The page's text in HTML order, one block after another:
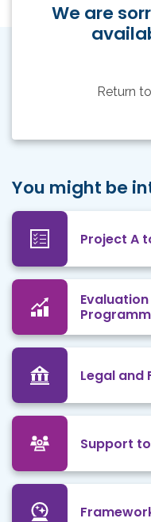
We are
Return
You might be
Project A
Legal and
Support